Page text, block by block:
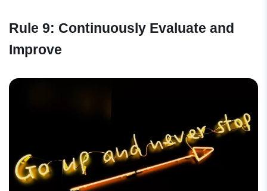
Rule 9: Continuously Evaluate and
Improve